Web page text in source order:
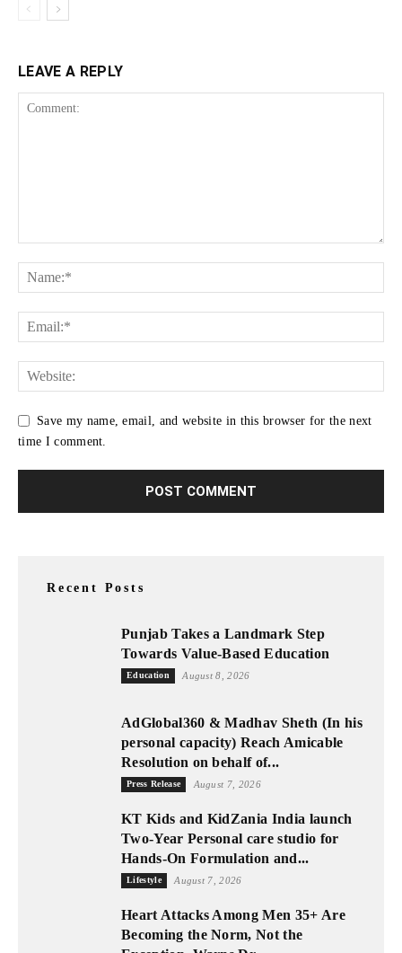
LEAVE A REPLY
Save my name, email, and website in this browser for the next
time I comment.
Recent Posts
Punjab Takes a Landmark Step
Towards Value-Based Education
Education August 8, 2026
AdGlobal360 & Madhav Sheth (In his
personal capacity) Reach Amicable
Resolution on behalf of...
Press Release August 7, 2026
KT Kids and KidZania India launch
Two-Year Personal care studio for
Hands-On Formulation and...
Lifestyle August 7, 2026
Heart Attacks Among Men 35+ Are
Becoming the Norm, Not the